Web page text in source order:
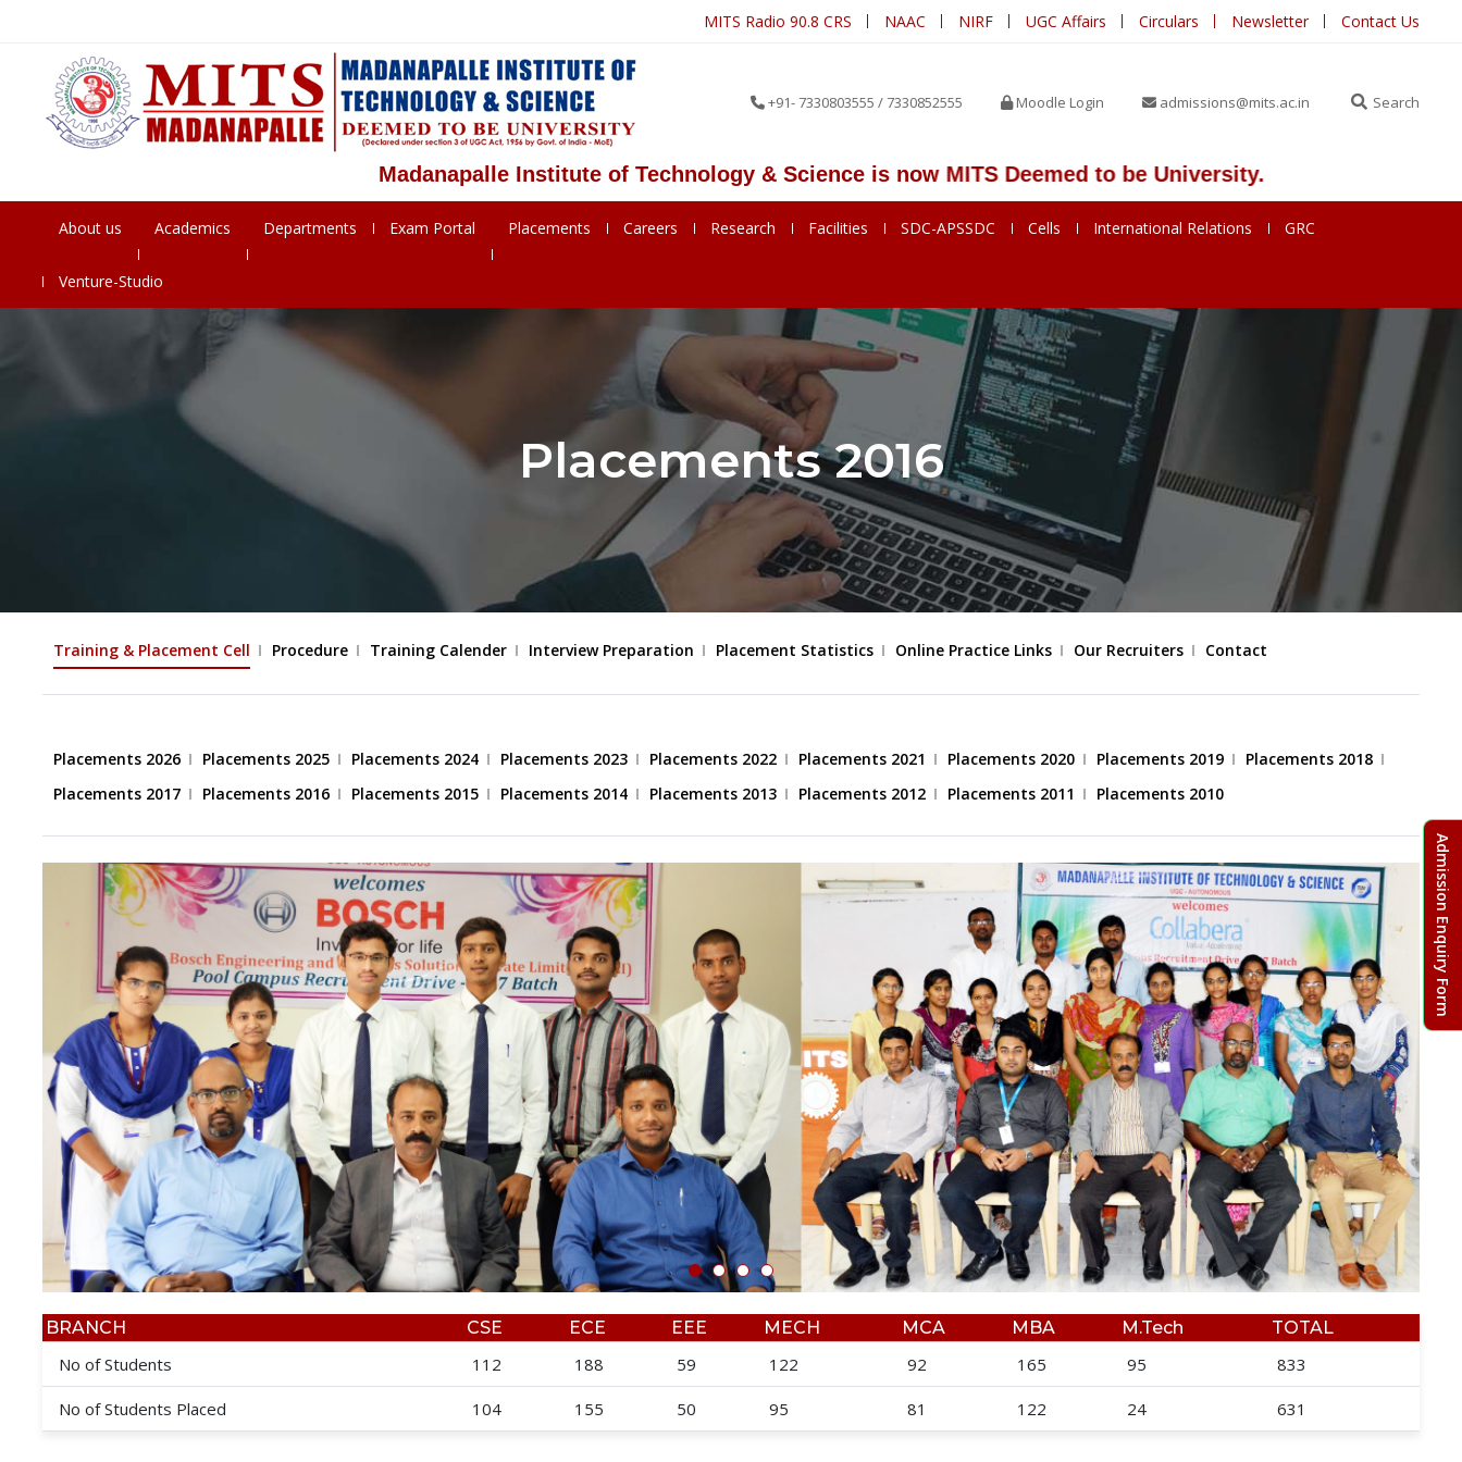
Admission Enquiry Form
MITS Radio 90.8 CRS NAAC NIRF UGC Affairs Circulars Newsletter Contact Us
+91- 7330803555 / 7330852555 Moodle Login admissions@mits.ac.in Search
Madanapalle Institute of Technology & Science is now MITS Deemed to be University.
About us Academics Departments Exam Portal Placements Careers Research Facilities SDC-APSSDC Cells International Relations GRC
Venture-Studio
Placements 2016
Training & Placement Cell Procedure Training Calender Interview Preparation Placement Statistics Online Practice Links Our Recruiters Contact
Placements 2026 Placements 2025 Placements 2024 Placements 2023 Placements 2022 Placements 2021 Placements 2020 Placements 2019
Placements 2018
Placements 2017
Placements 2016 Placements 2015 Placements 2014 Placements 2013 Placements 2012 Placements 2011 Placements 2010
BRANCH CSE ECE EEE MECH MCA MBA M.Tech TOTAL
No of Students 112 188 59 122 92 165 95 833
No of Students Placed 104 155 50 95 81 122 24 631